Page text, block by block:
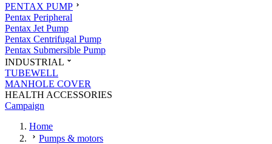
PENTAX PUMP
Pentax Peripheral
Pentax Jet Pump
Pentax Centrifugal Pump
Pentax Submersible Pump
INDUSTRIAL
TUBEWELL
MANHOLE COVER
HEALTH ACCESSORIES
Campaign
Home
Pumps & motors